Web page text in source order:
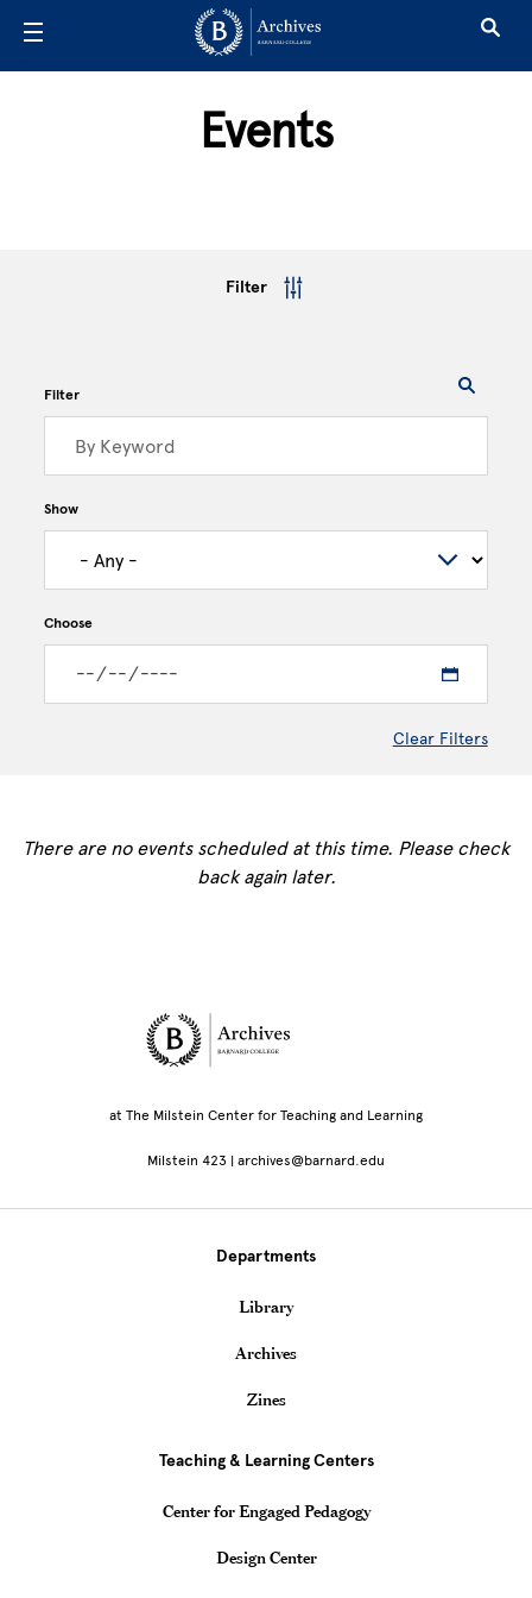
Events
Filter
Filter
Show
Choose
Clear Filters
There are no events scheduled at this time. Please check
back again later.
Site Footer
at The Milstein Center for Teaching and Learning
Milstein 423 | archives@barnard.edu
Departments
Library
Archives
Zines
Teaching & Learning Centers
Center for Engaged Pedagogy
Design Center